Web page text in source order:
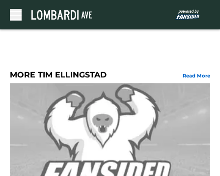
MORE TIM ELLINGSTAD Read More